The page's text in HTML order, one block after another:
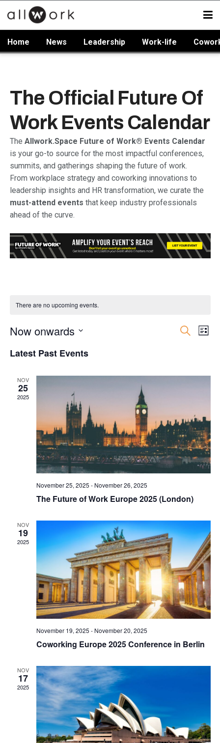
Home News Leadership Work-life
The Official Future Of
Work Events Calendar
The Allwork.Space Future of Work® Events Calendar
is your go-to source for the most impactful conferences,
summits, and gatherings shaping the future of work.
From workplace strategy and coworking innovations to
leadership insights and HR transformation, we curate the
must-attend events that keep industry professionals
ahead of the curve.
There are no upcoming events.
and
Search
List
Now onwards
date.
Latest Past Events
NOV
25
2025
November 25, 2025 - November 26, 2025
The Future of Work Europe 2025 (London)
NOV
19
2025
November 19, 2025 - November 20, 2025
Coworking Europe 2025 Conference in Berlin
NOV
17
2025